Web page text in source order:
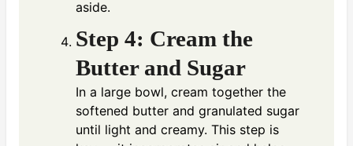
aside.
Step 4: Cream the
Butter and Sugar
In a large bowl, cream together the
softened butter and granulated sugar
until light and creamy. This step is